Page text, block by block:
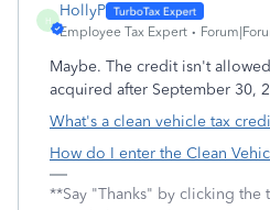
H
HollyP
Employee Tax Expert
Maybe. The credit isn't
acquired after September 30,
What's a clean vehicle tax
How do I enter the Clean
**Say "Thanks" by clicking the